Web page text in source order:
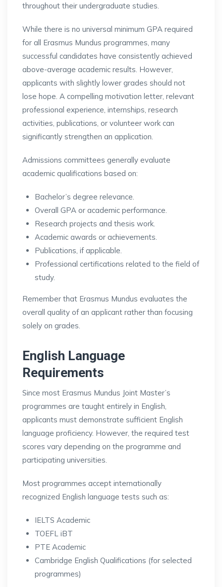
throughout their undergraduate studies.
While there is no universal minimum GPA required
for all Erasmus Mundus programmes, many
successful candidates have consistently achieved
above-average academic results. However,
applicants with slightly lower grades should not
lose hope. A compelling motivation letter, relevant
professional experience, internships, research
activities, publications, or volunteer work can
significantly strengthen an application.
Admissions committees generally evaluate
academic qualifications based on:
Bachelor’s degree relevance.
Overall GPA or academic performance.
Research projects and thesis work.
Academic awards or achievements.
Publications, if applicable.
Professional certifications related to the field of
study.
Remember that Erasmus Mundus evaluates the
overall quality of an applicant rather than focusing
solely on grades.
English Language
Requirements
Since most Erasmus Mundus Joint Master’s
programmes are taught entirely in English,
applicants must demonstrate sufficient English
language proficiency. However, the required test
scores vary depending on the programme and
participating universities.
Most programmes accept internationally
recognized English language tests such as:
IELTS Academic
TOEFL iBT
PTE Academic
Cambridge English Qualifications (for selected
programmes)